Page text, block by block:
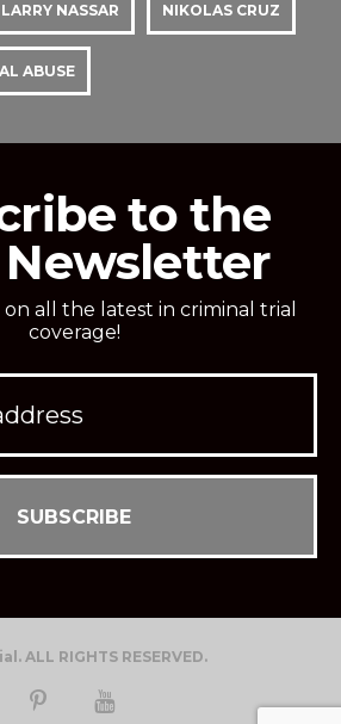
LARRY NASSAR NIKOLAS CRUZ
ABUSE
to the
Newsletter
all the latest in criminal trial
coverage!
ALL RIGHTS RESERVED.